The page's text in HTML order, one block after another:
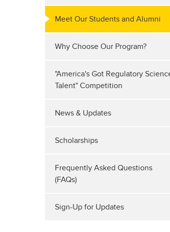
Meet Our Students and Alumni
Why Choose Our Program?
"America's Got Regulatory
Talent" Competition
News & Updates
Scholarships
Frequently Asked Questions
(FAQs)
Sign-Up for Updates